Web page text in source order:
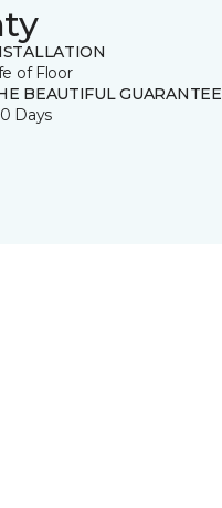
of Floor
BEAUTIFUL GUARANTEE
Days